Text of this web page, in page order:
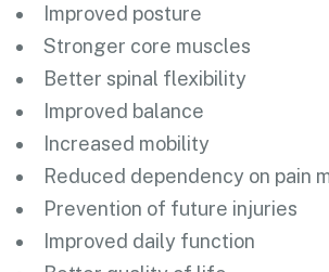
Improved posture
Stronger core muscles
Better spinal flexibility
Improved balance
Increased mobility
Reduced dependency on pain
Prevention of future injuries
Improved daily function